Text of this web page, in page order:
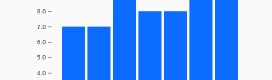
4.0
5.0
6.0
7.0
8.0